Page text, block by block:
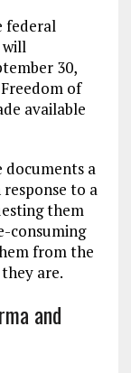
federal
30,
of
available
documents a
to a
them
consuming
from the
are.
and